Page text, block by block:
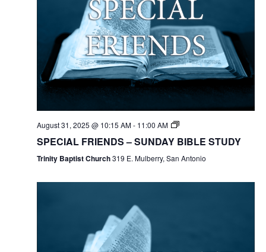
August 31, 2025 @ 10:15 AM- 11:00 AM
SPECIAL FRIENDS – SUNDAY BIBLE STUDY
Trinity Baptist Church319 E. Mulberry, San Antonio